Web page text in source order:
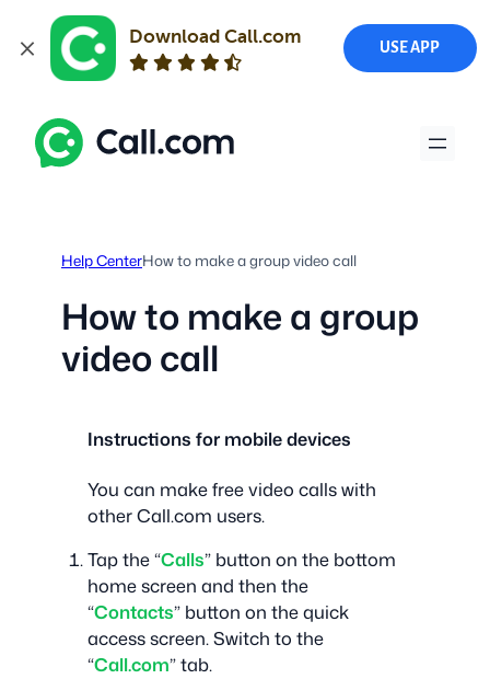
Download Call.com
USE APP
Skip
content
Help CenterHow to make a group video call
How to make a group
video call
Instructions for mobile devices
You can make free video calls with
other Call.com users.
Tap the “Calls” button on the bottom
home screen and then the
“Contacts” button on the quick
access screen. Switch to the
“Call.com” tab.